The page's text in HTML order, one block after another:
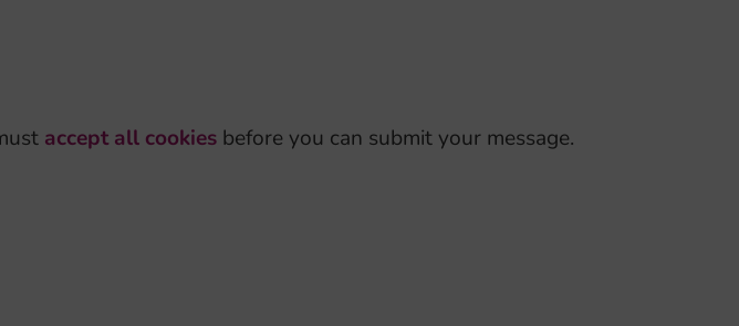
accept all cookies before you can submit your message.